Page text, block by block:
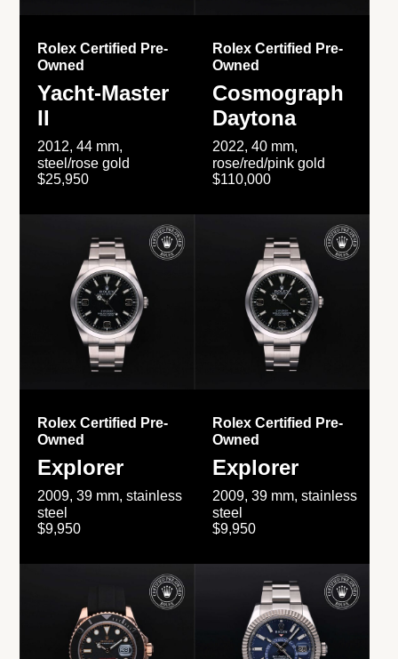
Rolex Certified Pre-
Owned
Yacht-Master
II
2012, 44 mm,
steel/rose gold
$25,950
Rolex Certified Pre-
Owned
Cosmograph
Daytona
2022, 40 mm,
rose/red/pink gold
$110,000
Rolex Certified Pre-
Owned
Explorer
2009, 39 mm, stainless
steel
$9,950
Rolex Certified Pre-
Owned
Explorer
2009, 39 mm, stainless
steel
$9,950